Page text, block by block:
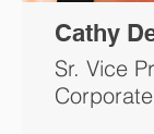
Cathy
Sr. Vice